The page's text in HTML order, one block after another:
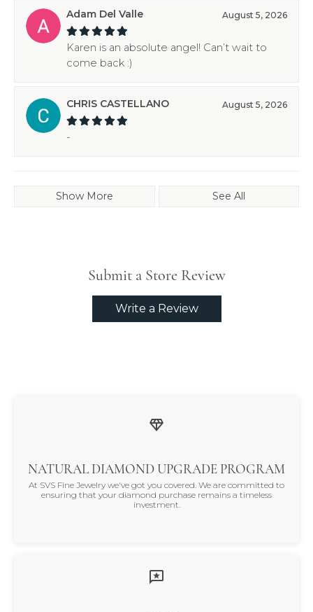
Adam Del Valle August 5, 2026
Karen is an absolute angel! Can’t wait to
come back :)
CHRIS CASTELLANO August 5, 2026
-
Show More See All
Submit a Store Review
Write a Review
NATURAL DIAMOND UPGRADE PROGRAM
At SVS Fine Jewelry we've got you covered. We are committed to
ensuring that your diamond purchase remains a timeless
investment.